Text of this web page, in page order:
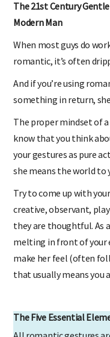
The 21st Century
When most guys do
romantic, it’s often
And if you’re using
something in return,
The proper mindset of
know that you think
your gestures as pure
she means the world to
Try to come up with
creative, observant,
they are thoughtful. As
melting in front of your
make her feel (often
that usually means